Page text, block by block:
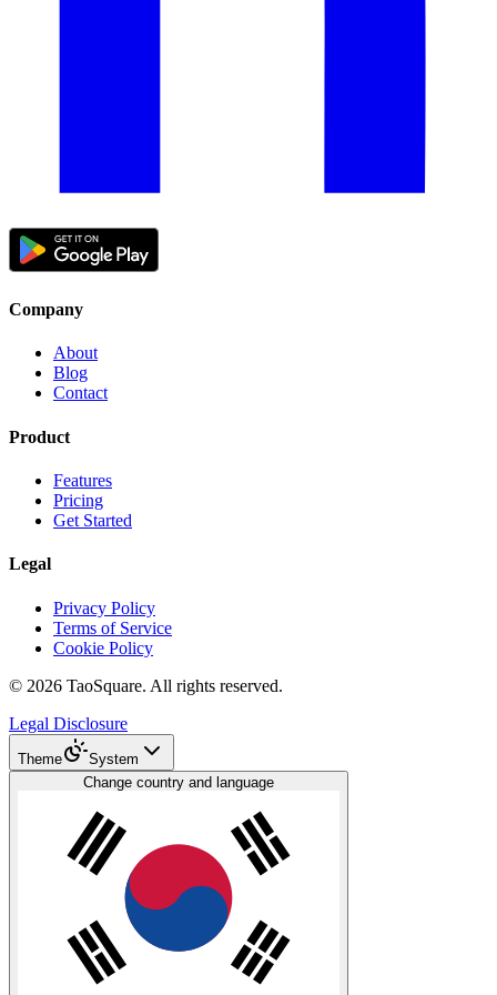
Company
About
Blog
Contact
Product
Features
Pricing
Get Started
Legal
Privacy Policy
Terms of Service
Cookie Policy
© 2026 TaoSquare. All rights reserved.
Legal Disclosure
Theme
System
Change country and language